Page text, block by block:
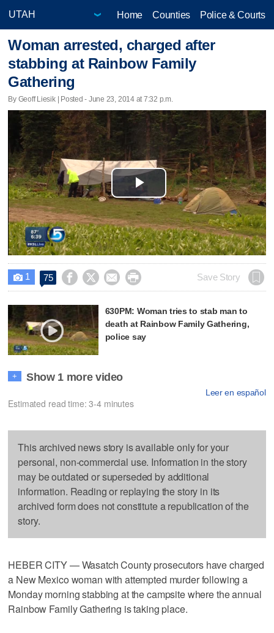
Home Counties Police & Courts
Woman arrested, charged after
stabbing at Rainbow Family
Gathering
By Geoff Liesik | Posted - June 23, 2014 at 7:32 p.m.
Play
Video
 1 75     Save Story
630PM: Woman tries to stab man to
death at Rainbow Family Gathering,
police say
+ Show 1 more video
Leer en español
Estimated read time: 3-4 minutes
This archived news story is available only for your
personal, non-commercial use. Information in the story
may be outdated or superseded by additional
information. Reading or replaying the story in its
archived form does not constitute a republication of the
story.
HEBER CITY — Wasatch County prosecutors have charged
a New Mexico woman with attempted murder following a
Monday morning stabbing at the campsite where the annual
Rainbow Family Gathering is taking place.